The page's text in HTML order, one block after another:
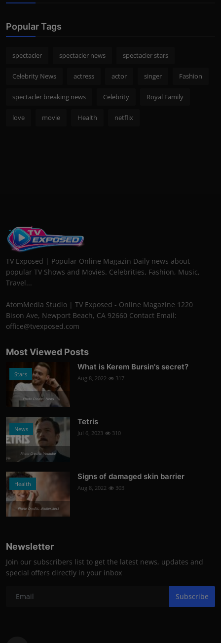
Popular Tags
spectacler spectacler news spectacler stars
Celebrity News actress actor singer Fashion
spectacler breaking news Celebrity Royal Family
love movie Health netflix
TV Exposed | Popular Online Magazin Daily news about
popular TV Shows and Movies. Celebrities, Fashion, Music,
Travel...
AtomMedia Studio | TV Exposed - Online Magazine 1220
Bison Ave, Newport Beach, CA 92660 Contact Email:
office@tvexposed.com
Most Viewed Posts
Stars
Photo Credits: News
What is Kerem Bursin's secret?
Aug 8, 2022 317
News
Photo Credits: Youtube
Tetris
Jul 6, 2023 310
Health
Photo Credits: shutterstock
Signs of damaged skin barrier
Aug 8, 2022 303
Newsletter
Join our subscribers list to get the latest news, updates and
special offers directly in your inbox
Subscribe